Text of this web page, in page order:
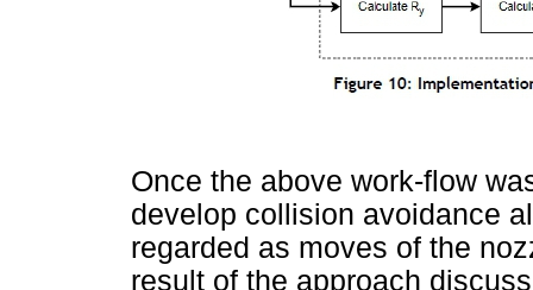
Once the above work-flow
develop collision avoidance
regarded as moves of the
result of the approach